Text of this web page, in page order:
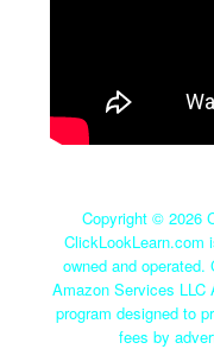
Copyright © 2026
ClickLookLearn.com
owned and
Amazon Services LLC
program designed to
fees by